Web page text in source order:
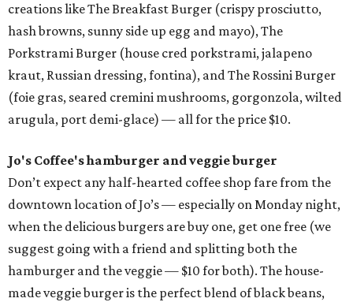
creations like The Breakfast Burger (crispy prosciutto,
hash browns, sunny side up egg and mayo), The
Porkstrami Burger (house cred porkstrami, jalapeno
kraut, Russian dressing, fontina), and The Rossini Burger
(foie gras, seared cremini mushrooms, gorgonzola, wilted
arugula, port demi-glace) — all for the price $10.
Jo's Coffee's hamburger and veggie burger
Don’t expect any half-hearted coffee shop fare from the
downtown location of Jo’s — especially on Monday night,
when the delicious burgers are buy one, get one free (we
suggest going with a friend and splitting both the
hamburger and the veggie — $10 for both). The house-
made veggie burger is the perfect blend of black beans,